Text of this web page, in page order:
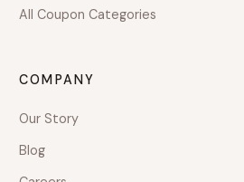
$100
$400
$400
All Coupon Categories
COMPANY
Our Story
Blog